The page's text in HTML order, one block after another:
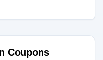
Coupons